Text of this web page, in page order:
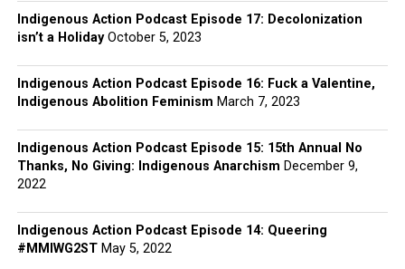
Indigenous Action Podcast Episode 17: Decolonization
isn’t a Holiday October 5, 2023
Indigenous Action Podcast Episode 16: Fuck a Valentine,
Indigenous Abolition Feminism March 7, 2023
Indigenous Action Podcast Episode 15: 15th Annual No
Thanks, No Giving: Indigenous Anarchism December 9,
2022
Indigenous Action Podcast Episode 14: Queering
#MMIWG2ST May 5, 2022